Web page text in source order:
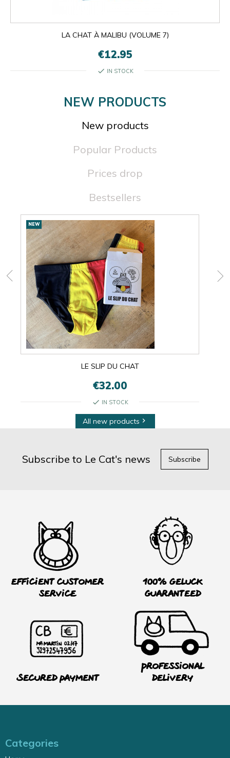
LA CHAT À MALIBU (VOLUME 7)
€12.95
check IN STOCK
NEW PRODUCTS
New products
Popular Products
Prices drop
Bestsellers
New
products
NEW
LE SLIP DU CHAT
€32.00
check IN STOCK
All new products 
Subscribe to Le Cat's news Subscribe
Efficient customer
service
100% Geluck
guaranteed
Secured payment
Professional
delivery
Categories